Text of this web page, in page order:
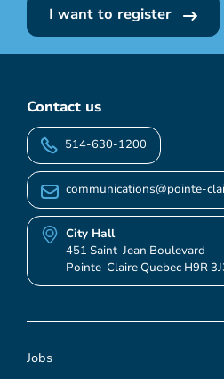
I want to register
Jobs
Contact us
514-630-1200
communications@pointe-
City Hall
451 Saint-Jean Boulevard
Pointe-Claire Quebec H9R